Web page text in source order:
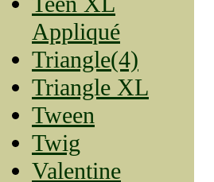
Appliqué
Triangle(4)
Triangle XL
Tween
Twig
Valentine